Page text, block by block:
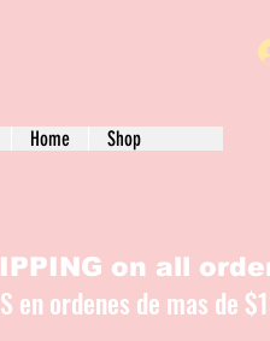
Home Shop
on all
en ordenes de mas de